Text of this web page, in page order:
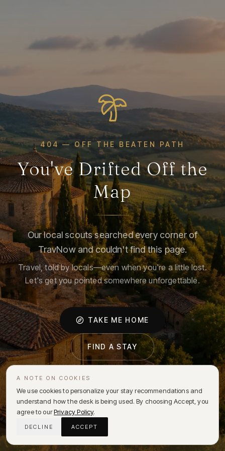
404 — OFF THE BEATEN PATH
You've Drifted Off the
Map
Our local scouts searched every corner of
TravNow and couldn't find this page.
Travel, told by locals—even when you're a little lost.
Let's get you pointed somewhere unforgettable.
TAKE ME HOME
FIND A STAY
A NOTE ON COOKIES
We use cookies to personalize your stay recommendations and
understand how the desk is being used. By choosing Accept, you
agree to ourPrivacy Policy.
DECLINE ACCEPT